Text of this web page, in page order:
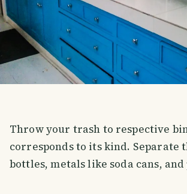
Throw your trash to respective
corresponds to its kind. Separate
bottles, metals like soda cans, and